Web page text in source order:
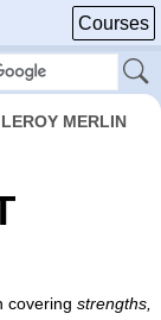
Courses
LEROY MERLIN
covering strengths,